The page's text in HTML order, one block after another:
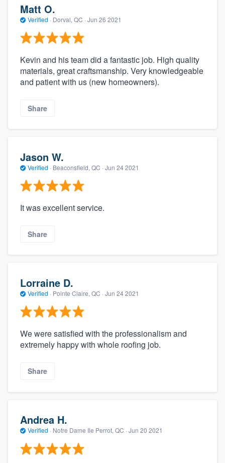
Matt O.
Verified · Dorval, QC · Jun 26 2021
Kevin and his team did a fantastic job. High quality
materials, great craftsmanship. Very knowledgeable
and patient with us (new homeowners).
Share
Jason W.
Verified · Beaconsfield, QC · Jun 24 2021
It was excellent service.
Share
Lorraine D.
Verified · Pointe Claire, QC · Jun 24 2021
We were satisfied with the professionalism and
extremely happy with whole roofing job.
Share
Andrea H.
Verified · Notre Dame Ile Perrot, QC · Jun 20 2021